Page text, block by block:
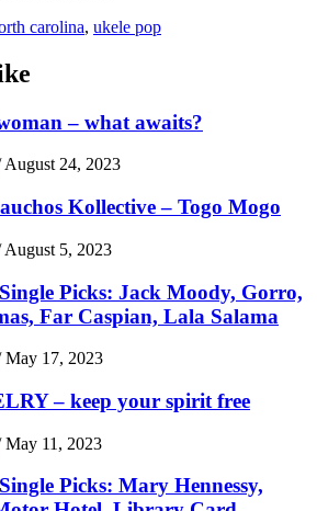
carolina, ukele pop
– what awaits?
August 24, 2023
Kollective – Togo Mogo
August 5, 2023
Picks: Jack Moody, Gorro,
Far Caspian, Lala Salama
May 17, 2023
– keep your spirit free
May 11, 2023
Picks: Mary Hennessy,